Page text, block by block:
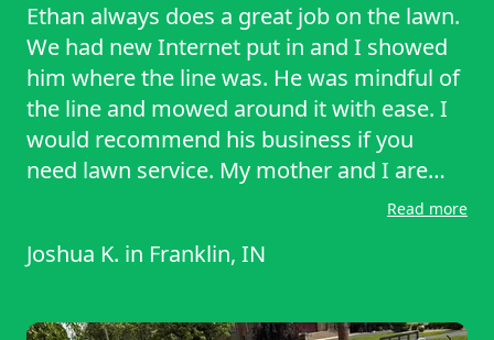
Ethan always does a great job on the lawn.
We had new Internet put in and I showed
him where the line was. He was mindful of
the line and mowed around it with ease. I
would recommend his business if you
need lawn service. My mother and I are
handicapped and I am grateful to find a
Two men and a lawnmower are doing a
gratitude we have.
Read more
Joshua K. in Franklin, IN